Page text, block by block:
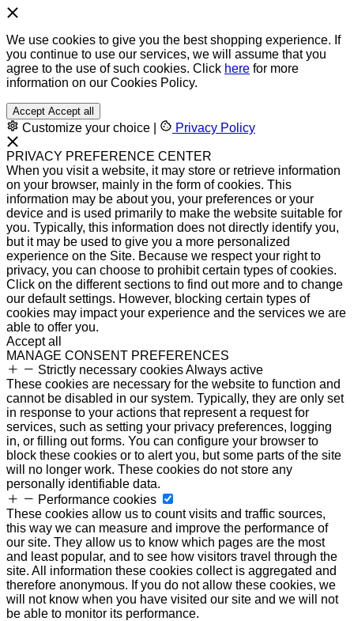
We use cookies to give you the best shopping experience. If
you continue to use our services, we will assume that you
agree to the use of such cookies. Click here for more
information on our Cookies Policy.
Accept Accept all
Customize your choice Privacy Policy
PRIVACY PREFERENCE CENTER
When you visit a website, it may store or retrieve information
on your browser, mainly in the form of cookies. This
information may be about you, your preferences or your
device and is used primarily to make the website suitable for
you. Typically, this information does not directly identify you,
but it may be used to give you a more personalized
experience on the Site. Because we respect your right to
privacy, you can choose to prohibit certain types of cookies.
Click on the different sections to find out more and to change
our default settings. However, blocking certain types of
cookies may impact your experience and the services we are
able to offer you.
Accept all
MANAGE CONSENT PREFERENCES
Strictly necessary cookiesAlways active
These cookies are necessary for the website to function and
cannot be disabled in our system. Typically, they are only set
in response to your actions that represent a request for
services, such as setting your privacy preferences, logging
in, or filling out forms. You can configure your browser to
block these cookies or to alert you, but some parts of the site
will no longer work. These cookies do not store any
personally identifiable data.
Performance cookies
These cookies allow us to count visits and traffic sources,
this way we can measure and improve the performance of
our site. They allow us to know which pages are the most
and least popular, and to see how visitors travel through the
site. All information these cookies collect is aggregated and
therefore anonymous. If you do not allow these cookies, we
will not know when you have visited our site and we will not
be able to monitor its performance.